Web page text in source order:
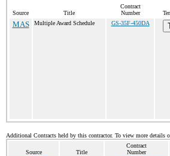
Source Title
Contract
Number
MAS Multiple Award Schedule GS-35F-450DA
Additional Contracts held by this contractor. To view more details
Source Title
Contract
Number